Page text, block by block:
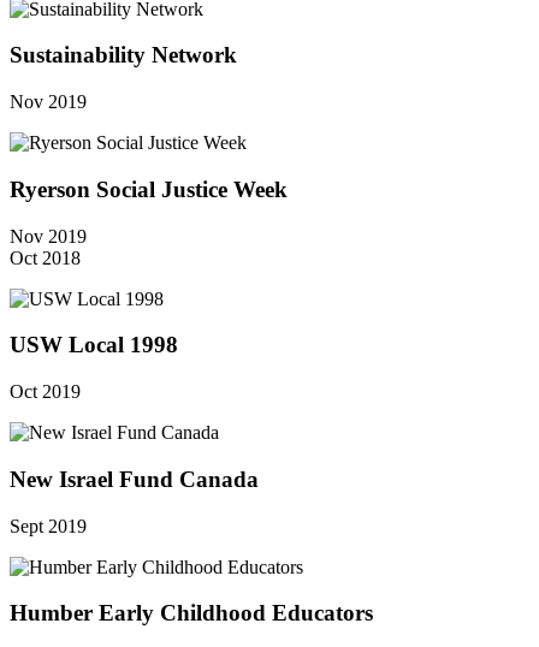
Sustainability Network
Nov 2019
Ryerson Social Justice Week
Nov 2019
Oct 2018
USW Local 1998
Oct 2019
New Israel Fund Canada
Sept 2019
Humber Early Childhood Educators